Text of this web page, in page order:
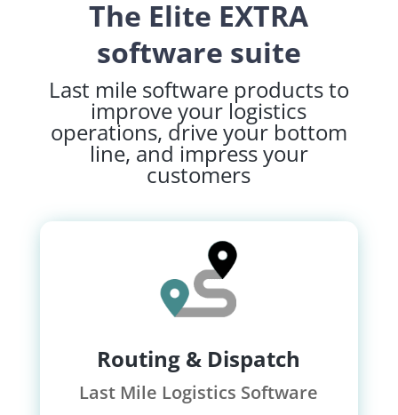
The Elite EXTRA
software suite
Last mile software products to
improve your logistics
operations, drive your bottom
line, and impress your
customers
Routing & Dispatch
Last Mile Logistics Software